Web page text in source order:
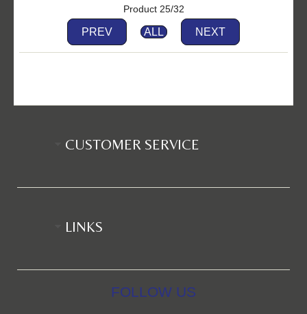
Product 25/32
PREV ALL NEXT
CUSTOMER SERVICE
LINKS
FOLLOW US